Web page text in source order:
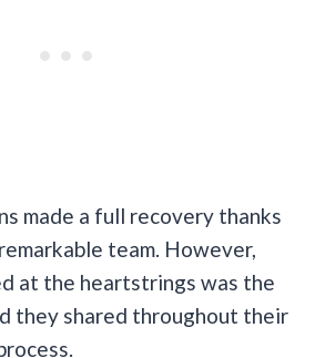
made a full recovery thanks
team. However,
at the heartstrings was the
they shared throughout their